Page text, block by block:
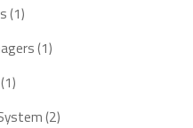
11
product
11
11
product22